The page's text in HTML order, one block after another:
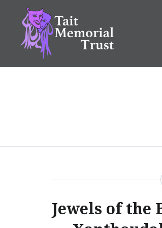
content
Tait Memorial
Jewels of the